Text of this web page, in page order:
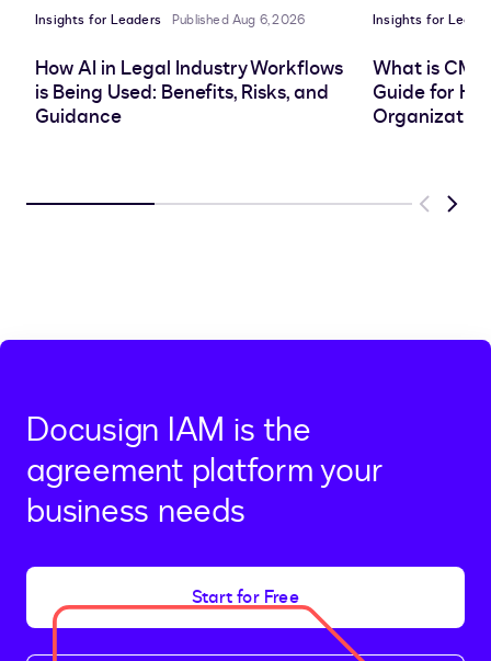
Insights for Leaders Published Aug 6, 2026
How AI in Legal Industry Workflows
is Being Used: Benefits, Risks, and
Guidance
Insights for
What is
Guide for
Previous
Next
Docusign IAM is the
agreement platform your
business needs
Start for Free